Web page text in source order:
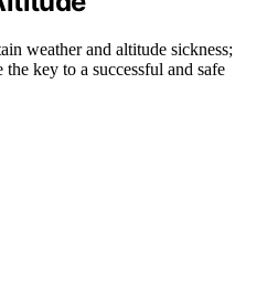
weather and altitude sickness;
key to a successful and safe